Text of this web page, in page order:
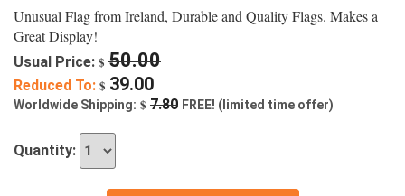
Unusual Flag from Ireland, Durable and Quality Flags. Makes a
Great Display!
Usual Price: $ 50.00
Reduced To: $ 39.00
Worldwide Shipping: $ 7.80 FREE! (limited time offer)
Quantity: